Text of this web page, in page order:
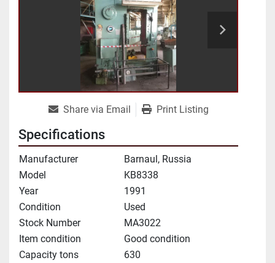
Share via Email Print Listing
Specifications
Manufacturer
Barnaul, Russia
Model
KB8338
Year
1991
Condition
Used
Stock Number
MA3022
Item condition
Good condition
Capacity tons
630